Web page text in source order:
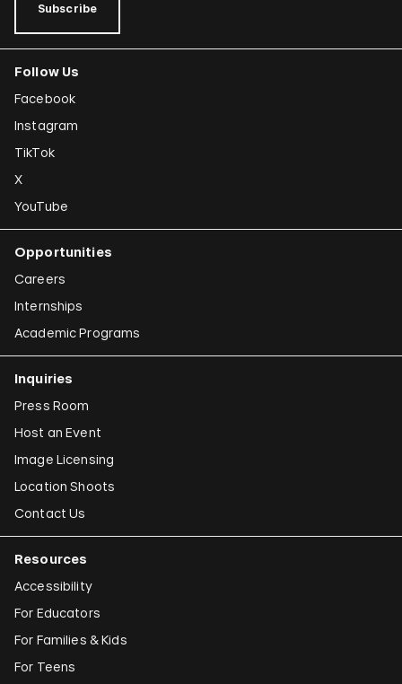
Subscribe
Follow Us
Facebook
Instagram
TikTok
X
YouTube
Opportunities
Careers
Internships
Academic Programs
Inquiries
Press Room
Host an Event
Image Licensing
Location Shoots
Contact Us
Resources
Accessibility
For Educators
For Families & Kids
For Teens